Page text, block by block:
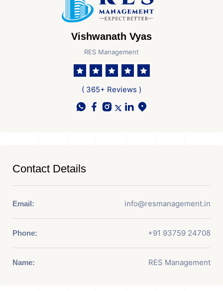
Vishwanath Vyas
RES Management
( 365+ Reviews )
Contact Details
Email: info@resmanagement.in
Phone: +91 93759 24708
Name: RES Management